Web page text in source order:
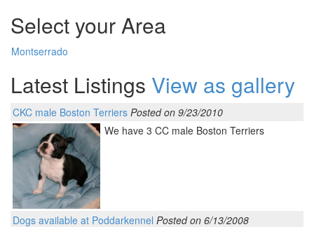
Select your Area
Montserrado
Latest Listings View as gallery
CKC male Boston Terriers Posted on 9/23/2010
We have 3 CC male Boston Terriers
Dogs available at Poddarkennel Posted on 6/13/2008